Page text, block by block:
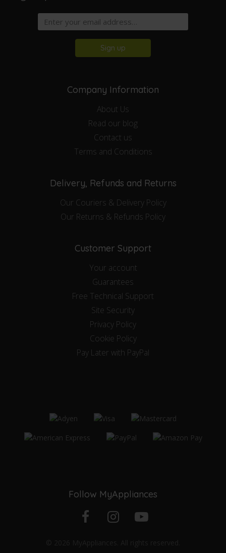
Sign up
Company Information
About Us
Read our blog
Contact us
Terms and Conditions
Delivery, Refunds and Returns
Our Couriers & Delivery Policy
Our Returns & Refunds Policy
Customer Support
Your account
Guarantees
Free Technical Support
Site Security
Privacy Policy
Cookie Policy
Pay Later with PayPal
Follow MyAppliances
Facebook
Instagram
YouTube